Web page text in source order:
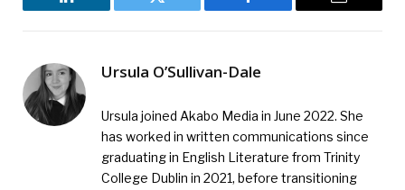
LinkedIn Twitter Facebook Email
Ursula O’Sullivan-Dale
Ursula joined Akabo Media in June 2022. She
has worked in written communications since
graduating in English Literature from Trinity
College Dublin in 2021, before transitioning